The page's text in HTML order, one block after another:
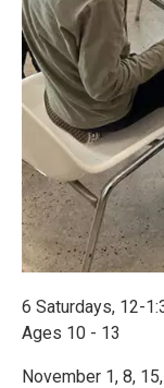
6 Saturdays, 12-
Ages 10 - 13
November 1, 8,